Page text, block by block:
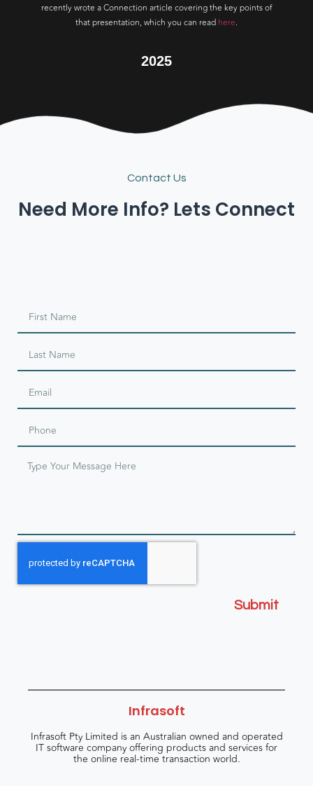
recently wrote a Connection article covering the key points of
that presentation, which you can read here.
2025
Contact Us
Need More Info? Lets Connect
Submit
Infrasoft
Infrasoft Pty Limited is an Australian owned and operated
IT software company offering products and services for
the online real-time transaction world.